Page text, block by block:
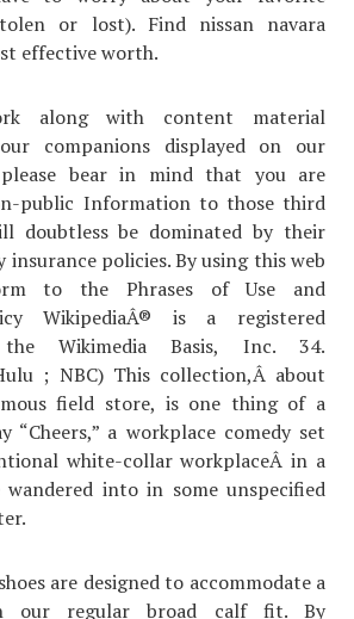
or lost). Find nissan navara
effective worth.
along with content material
companions displayed on our
bear in mind that you are
public Information to those third
doubtless be dominated by their
insurance policies. By using this web
to the Phrases of Use and
WikipediaÂ® is a registered
Wikimedia Basis, Inc. 34.
; NBC) This collection,Â about
field store, is one thing of a
“Cheers,” a workplace comedy set
white-collar workplaceÂ in a
into in some unspecified
are designed to accommodate a
our regular broad calf fit. By